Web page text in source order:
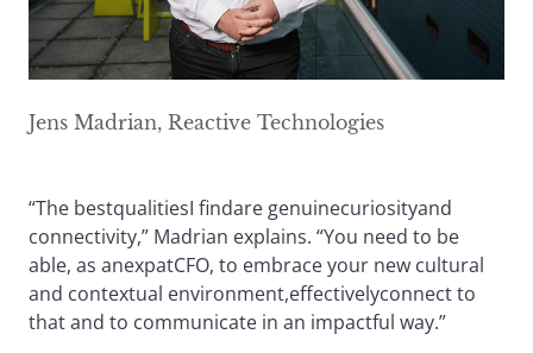
Jens Madrian, Reactive Technologies
“The bestqualitiesI findare genuinecuriosityand
connectivity,” Madrian explains. “You need to be
able, as anexpatCFO, to embrace your new cultural
and contextual environment,effectivelyconnect to
that and to communicate in an impactful way.”